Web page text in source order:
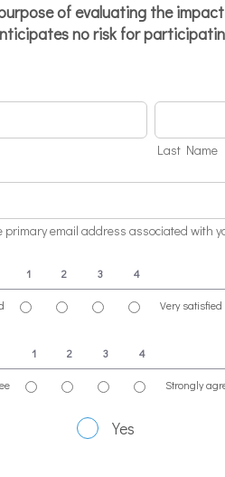
of evaluating the
no risk for
Last Name
primary email address associated with
1 2 3 4
Very satisfied
1 2 3 4
Strongly
Yes